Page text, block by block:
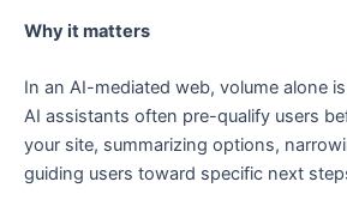
Why it matters
In an AI-mediated web, volume alone
AI assistants often pre-qualify users
your site, summarizing options,
guiding users toward specific next